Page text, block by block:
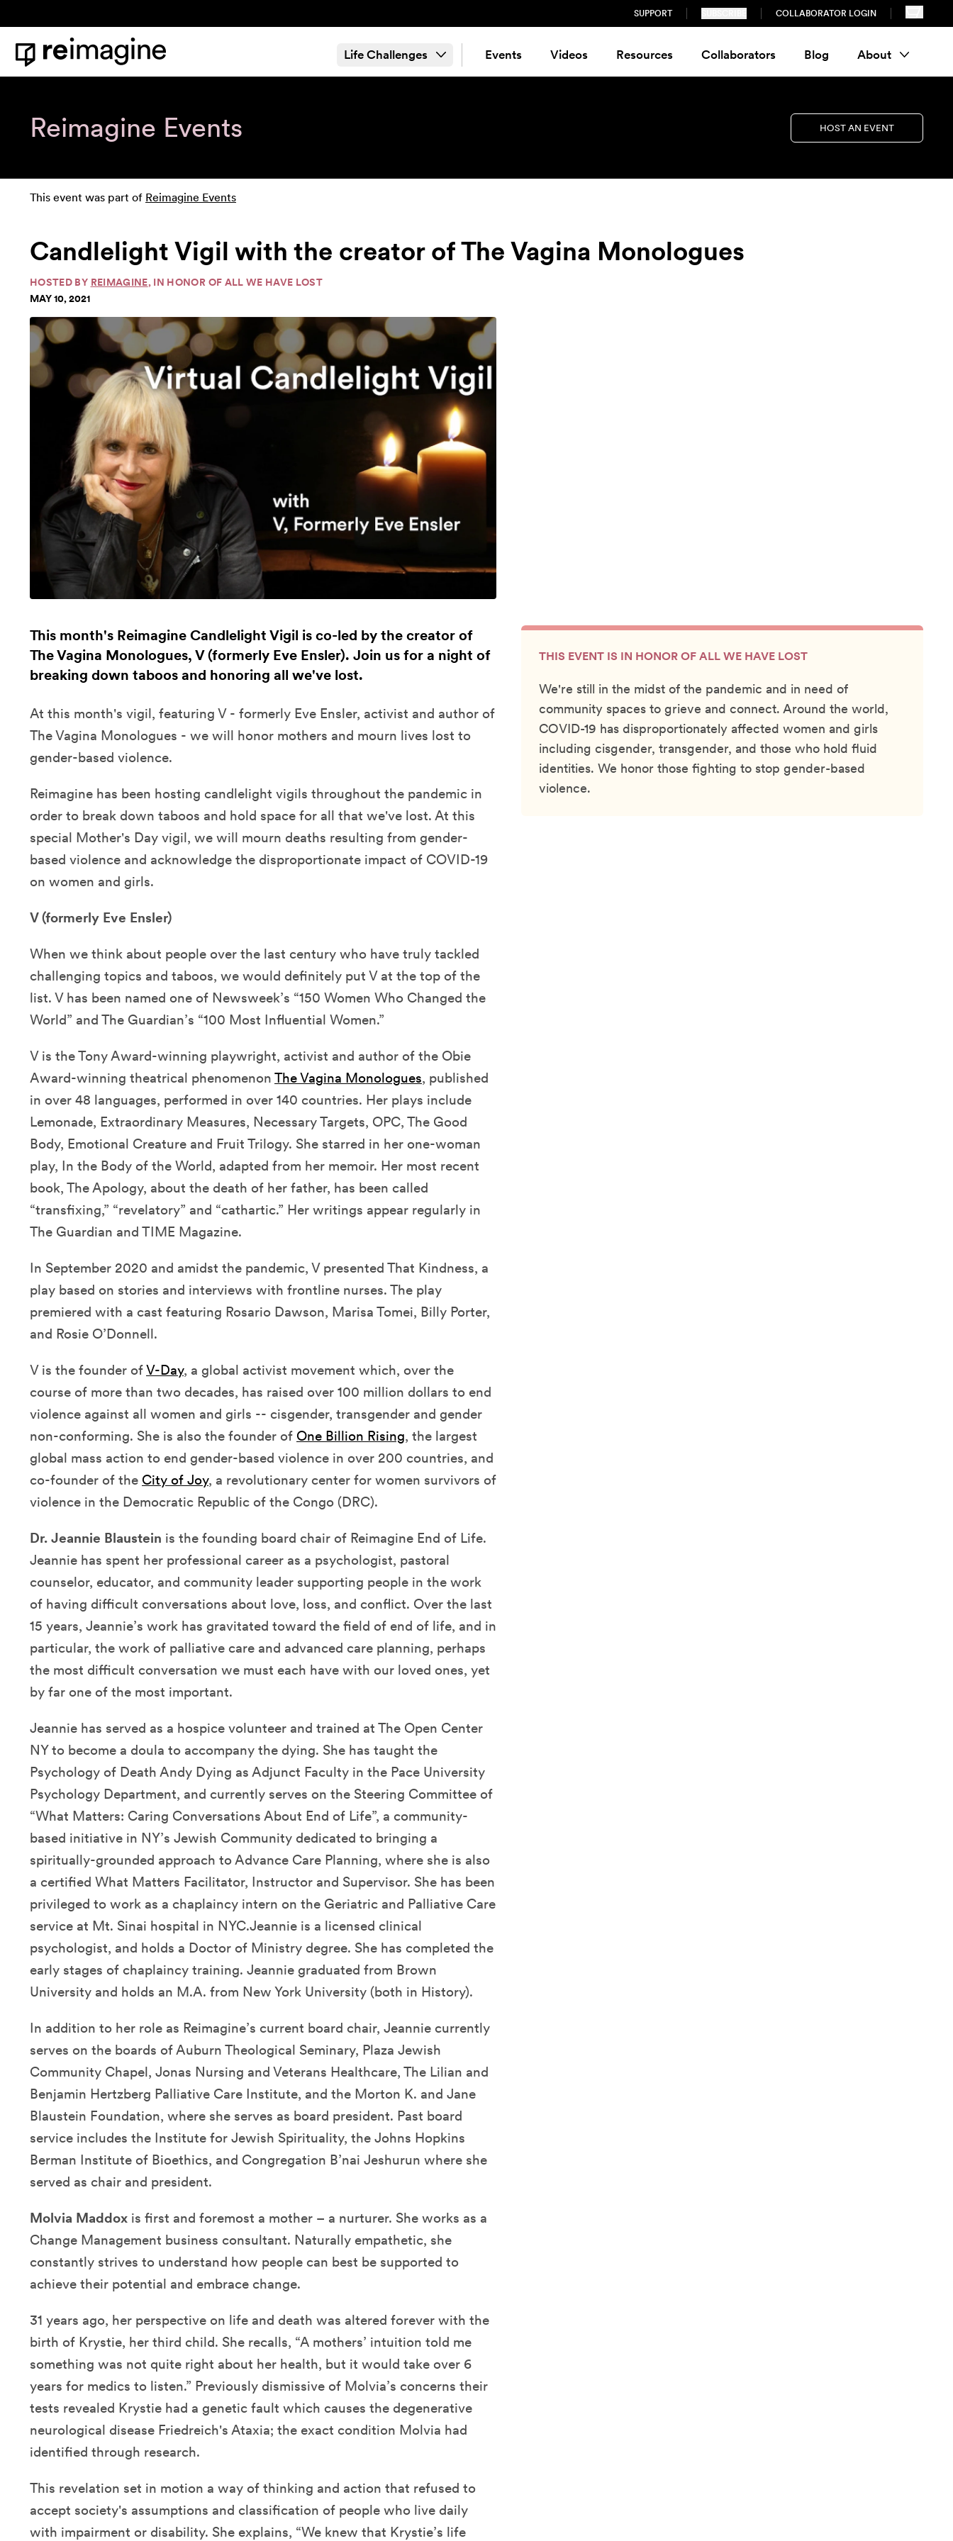
SUPPORT COLLABORATOR LOGIN
Home
Life Challenges Events Videos Resources Collaborators Blog About
Reimagine Events HOST AN EVENT
This event was part of Reimagine Events
Candlelight Vigil with the creator of The Vagina Monologues
HOSTED BY REIMAGINE, IN HONOR OF ALL WE HAVE LOST
MAY 10, 2021
This month's Reimagine Candlelight Vigil is co-led by the creator of
The Vagina Monologues, V (formerly Eve Ensler). Join us for a night of
breaking down taboos and honoring all we've lost.
At this month's vigil, featuring V - formerly Eve Ensler, activist and author of
The Vagina Monologues - we will honor mothers and mourn lives lost to
gender-based violence.
Reimagine has been hosting candlelight vigils throughout the pandemic in
order to break down taboos and hold space for all that we've lost. At this
special Mother's Day vigil, we will mourn deaths resulting from gender-
based violence and acknowledge the disproportionate impact of COVID-19
on women and girls.
V (formerly Eve Ensler)
When we think about people over the last century who have truly tackled
challenging topics and taboos, we would definitely put V at the top of the
list. V has been named one of Newsweek’s “150 Women Who Changed the
World” and The Guardian’s “100 Most Influential Women.”
V is the Tony Award-winning playwright, activist and author of the Obie
Award-winning theatrical phenomenon The Vagina Monologues, published
in over 48 languages, performed in over 140 countries. Her plays include
Lemonade, Extraordinary Measures, Necessary Targets, OPC, The Good
Body, Emotional Creature and Fruit Trilogy. She starred in her one-woman
play, In the Body of the World, adapted from her memoir. Her most recent
book, The Apology, about the death of her father, has been called
“transfixing,” “revelatory” and “cathartic.” Her writings appear regularly in
The Guardian and TIME Magazine.
In September 2020 and amidst the pandemic, V presented That Kindness, a
play based on stories and interviews with frontline nurses. The play
premiered with a cast featuring Rosario Dawson, Marisa Tomei, Billy Porter,
and Rosie O’Donnell.
V is the founder ofV-Day, a global activist movement which, over the
course of more than two decades, has raised over 100 million dollars to end
violence against all women and girls -- cisgender, transgender and gender
non-conforming. She is also the founder of One Billion Rising, the largest
global mass action to end gender-based violence in over 200 countries, and
co-founder of the City of Joy, a revolutionary center for women survivors of
violence in the Democratic Republic of the Congo (DRC).
Dr. Jeannie Blaustein is the founding board chair of Reimagine End of Life.
Jeannie has spent her professional career as a psychologist, pastoral
counselor, educator, and community leader supporting people in the work
of having difficult conversations about love, loss, and conflict. Over the last
15 years, Jeannie’s work has gravitated toward the field of end of life, and in
particular, the work of palliative care and advanced care planning, perhaps
the most difficult conversation we must each have with our loved ones, yet
by far one of the most important.
Jeannie has served as a hospice volunteer and trained at The Open Center
NY to become a doula to accompany the dying. She has taught the
Psychology of Death Andy Dying as Adjunct Faculty in the Pace University
Psychology Department, and currently serves on the Steering Committee of
“What Matters: Caring Conversations About End of Life”, a community-
based initiative in NY’s Jewish Community dedicated to bringing a
spiritually-grounded approach to Advance Care Planning, where she is also
a certified What Matters Facilitator, Instructor and Supervisor. She has been
privileged to work as a chaplaincy intern on the Geriatric and Palliative Care
service at Mt. Sinai hospital in NYC.Jeannie is a licensed clinical
psychologist, and holds a Doctor of Ministry degree. She has completed the
early stages of chaplaincy training. Jeannie graduated from Brown
University and holds an M.A. from New York University (both in History).
In addition to her role as Reimagine’s current board chair, Jeannie currently
serves on the boards of Auburn Theological Seminary, Plaza Jewish
Community Chapel, Jonas Nursing and Veterans Healthcare, The Lilian and
Benjamin Hertzberg Palliative Care Institute, and the Morton K. and Jane
Blaustein Foundation, where she serves as board president. Past board
service includes the Institute for Jewish Spirituality, the Johns Hopkins
Berman Institute of Bioethics, and Congregation B’nai Jeshurun where she
served as chair and president.
Molvia Maddox is first and foremost a mother – a nurturer. She works as a
Change Management business consultant. Naturally empathetic, she
constantly strives to understand how people can best be supported to
achieve their potential and embrace change.
31 years ago, her perspective on life and death was altered forever with the
birth of Krystie, her third child. She recalls, “A mothers’ intuition told me
something was not quite right about her health, but it would take over 6
years for medics to listen.” Previously dismissive of Molvia’s concerns their
tests revealed Krystie had a genetic fault which causes the degenerative
neurological disease Friedreich's Ataxia; the exact condition Molvia had
identified through research.
This revelation set in motion a way of thinking and action that refused to
accept society's assumptions and classification of people who live daily
with impairment or disability. She explains, “We knew that Krystie’s life
THIS EVENT IS IN HONOR OF ALL WE HAVE LOST
We're still in the midst of the pandemic and in need of
community spaces to grieve and connect. Around the world,
COVID-19 has disproportionately affected women and girls
including cisgender, transgender, and those who hold fluid
identities. We honor those fighting to stop gender-based
violence.